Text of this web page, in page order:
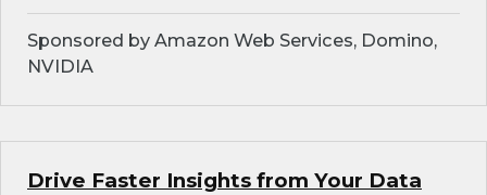
Sponsored by Amazon Web Services, Domino,
NVIDIA
Drive Faster Insights from Your Data